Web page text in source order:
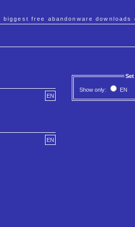
biggest free abandonware
Show only: EN
EN
EN